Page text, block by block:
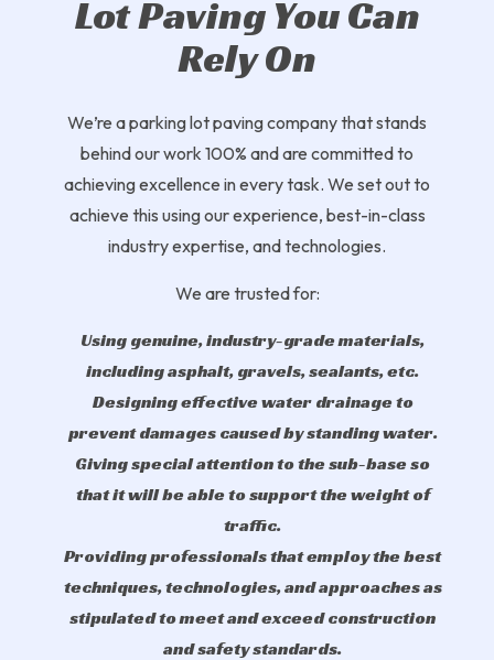
Lot Paving You Can
Rely On
We’re a parking lot paving company that stands
behind our work 100% and are committed to
achieving excellence in every task. We set out to
achieve this using our experience, best-in-class
industry expertise, and technologies.
We are trusted for:
Using genuine, industry-grade materials,
including asphalt, gravels, sealants, etc.
Designing effective water drainage to
prevent damages caused by standing water.
Giving special attention to the sub-base so
that it will be able to support the weight of
traffic.
Providing professionals that employ the best
techniques, technologies, and approaches as
stipulated to meet and exceed construction
and safety standards.